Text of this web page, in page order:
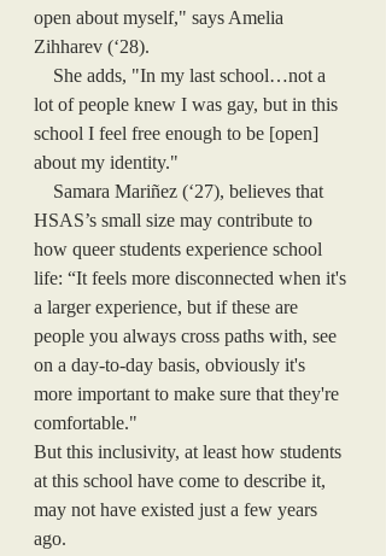
open about myself," says Amelia
Zihharev (‘28).
She adds, "In my last school…not a
lot of people knew I was gay, but in this
school I feel free enough to be [open]
about my identity."
Samara Mariñez (‘27), believes that
HSAS’s small size may contribute to
how queer students experience school
life: “It feels more disconnected when it's
a larger experience, but if these are
people you always cross paths with, see
on a day-to-day basis, obviously it's
more important to make sure that they're
comfortable."
But this inclusivity, at least how students
at this school have come to describe it,
may not have existed just a few years
ago.